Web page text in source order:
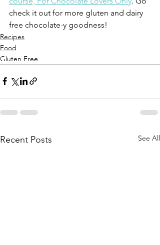
check it out for more gluten and dairy
free chocolate-y goodness!
Recipes
Food
Gluten Free
Recent Posts See All